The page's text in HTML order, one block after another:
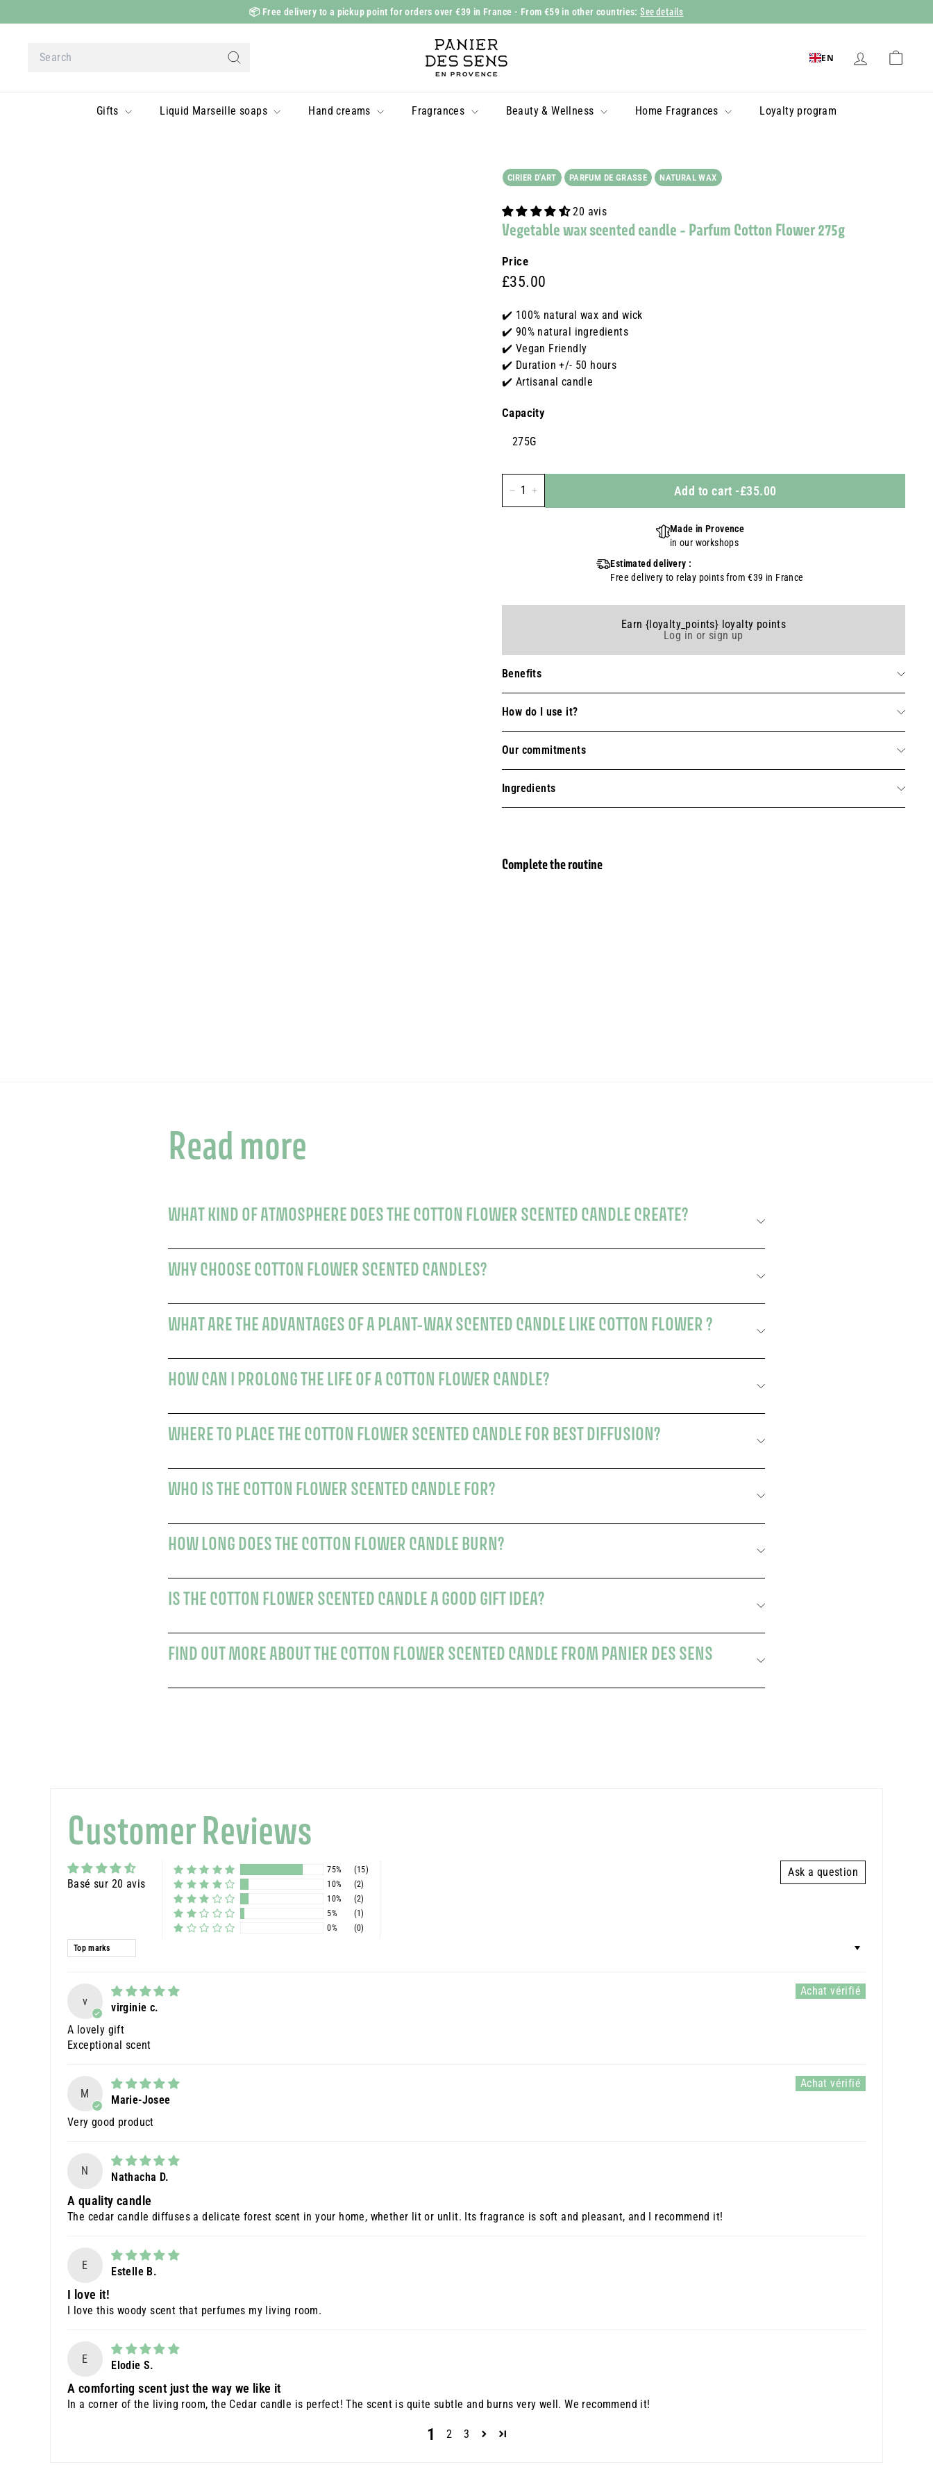
to
Slide
show
Pause
📦Free delivery to a pickup point for orders over €39 in France - From €59 in other countries:See details
Search
P
a
n
EN
Gifts Liquid Marseille soaps Hand creams Fragrances Beauty & Wellness Home Fragrances Loyalty program
CIRIER D'ART PARFUM DE GRASSE NATURAL WAX
20 avis
Vegetable wax scented candle - Parfum Cotton Flower 275g
Price
Prix
£35.00
✔️ 100% natural wax and wick
✔️ 90% natural ingredients
✔️ Vegan Friendly
✔️ Duration +/- 50 hours
✔️ Artisanal candle
Capacity
275G
Add to cart -£35.00
Made in Provence
in our workshops
Estimated delivery :
Free delivery to relay points from €39 in France
Earn {loyalty_points} loyalty points
Log in or sign up
Benefits
How do I use it?
Our commitments
Ingredients
Complete the routine
Read more
WHAT KIND OF ATMOSPHERE DOES THE COTTON FLOWER SCENTED CANDLE CREATE?
WHY CHOOSE COTTON FLOWER SCENTED CANDLES?
WHAT ARE THE ADVANTAGES OF A PLANT-WAX SCENTED CANDLE LIKE COTTON FLOWER ?
HOW CAN I PROLONG THE LIFE OF A COTTON FLOWER CANDLE?
WHERE TO PLACE THE COTTON FLOWER SCENTED CANDLE FOR BEST DIFFUSION?
WHO IS THE COTTON FLOWER SCENTED CANDLE FOR?
HOW LONG DOES THE COTTON FLOWER CANDLE BURN?
IS THE COTTON FLOWER SCENTED CANDLE A GOOD GIFT IDEA?
FIND OUT MORE ABOUT THE COTTON FLOWER SCENTED CANDLE FROM PANIER DES SENS
Customer Reviews
Basé sur 20 avis
Ask a question
75%
(15)
10%
(2)
10%
(2)
5%
(1)
0%
(0)
Sort by
v
virginie c.
A lovely gift
Exceptional scent
M
Marie-Josee
Very good product
N Nathacha D.
A quality candle
The cedar candle diffuses a delicate forest scent in your home, whether lit or unlit. Its fragrance is soft and pleasant, and I recommend it!
E Estelle B.
I love it!
I love this woody scent that perfumes my living room.
E Elodie S.
A comforting scent just the way we like it
In a corner of the living room, the Cedar candle is perfect! The scent is quite subtle and burns very well. We recommend it!
1 2 3